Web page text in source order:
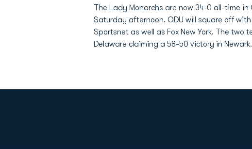
The Lady Monarchs are now 34-0 all-time
Saturday afternoon. ODU will square off
Sportsnet as well as Fox New York. The
Delaware claiming a 58-50 victory in Newark.